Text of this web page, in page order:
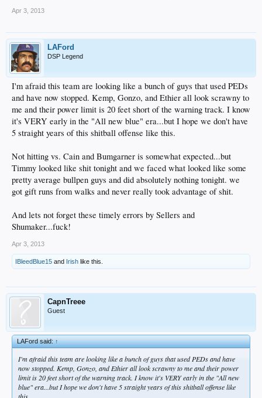
Apr 3, 2013
LAFord
DSP Legend
I'm afraid this team are looking like a bunch of guys that used PEDs
and have now stopped. Kemp, Gonzo, and Ethier all look scrawny to
me and their power limit is 20 feet short of the warning track. I know
it's VERY early in the "All new blue" era...but I hope we don't have
5 straight years of this shitball offense like this.
Not hitting vs. Cain and Bumgarner is somewhat expected...but
Timmy looked like shit tonight and we faced what looked like some
pretty average bullpen guys and did absolutely nothing tonight. we
got gift runs from walks and never really took advantage of shit.
And lets not forget these timely errors by Sellers and
Shumaker...fuck!
Apr 3, 2013
IBleedBlue15 and Irish like this.
CapnTreee
Guest
LAFord said:↑
I'm afraid this team are looking like a bunch of guys that used PEDs and have
now stopped. Kemp, Gonzo, and Ethier all look scrawny to me and their power
limit is 20 feet short of the warning track. I know it's VERY early in the "All new
blue" era...but I hope we don't have 5 straight years of this shitball offense like